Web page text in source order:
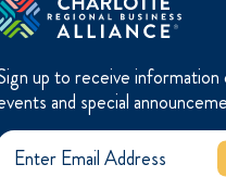
up to receive information
and special